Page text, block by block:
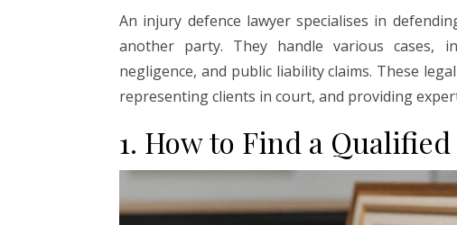
An injury defence lawyer specialises in
another party. They handle various cases,
negligence, and public liability claims. These
representing clients in court, and providing
1. How to Find a